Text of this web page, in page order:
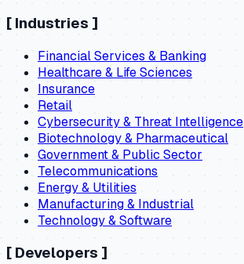
[ Industries ]
Financial Services & Banking
Healthcare & Life Sciences
Insurance
Retail
Cybersecurity & Threat Intelligence
Biotechnology & Pharmaceutical
Government & Public Sector
Telecommunications
Energy & Utilities
Manufacturing & Industrial
Technology & Software
[ Developers ]